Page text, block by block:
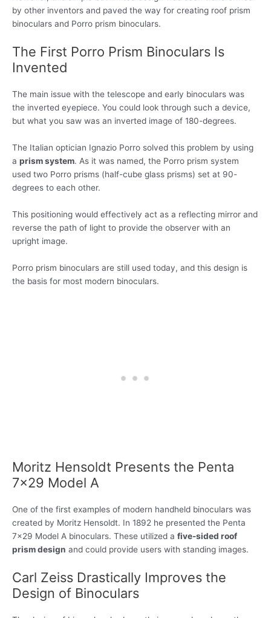
by other inventors and paved the way for creating roof prism
binoculars and Porro prism binoculars.
The First Porro Prism Binoculars Is
Invented
The main issue with the telescope and early binoculars was
the inverted eyepiece. You could look through such a device,
but what you saw was an inverted image of 180-degrees.
The Italian optician Ignazio Porro solved this problem by using
a prism system. As it was named, the Porro prism system
used two Porro prisms (half-cube glass prisms) set at 90-
degrees to each other.
This positioning would effectively act as a reflecting mirror and
reverse the path of light to provide the observer with an
upright image.
Porro prism binoculars are still used today, and this design is
the basis for most modern binoculars.
Moritz Hensoldt Presents the Penta
7×29 Model A
One of the first examples of modern handheld binoculars was
created by Moritz Hensoldt. In 1892 he presented the Penta
7×29 Model A binoculars. These utilized a five-sided roof
prism design and could provide users with standing images.
Carl Zeiss Drastically Improves the
Design of Binoculars